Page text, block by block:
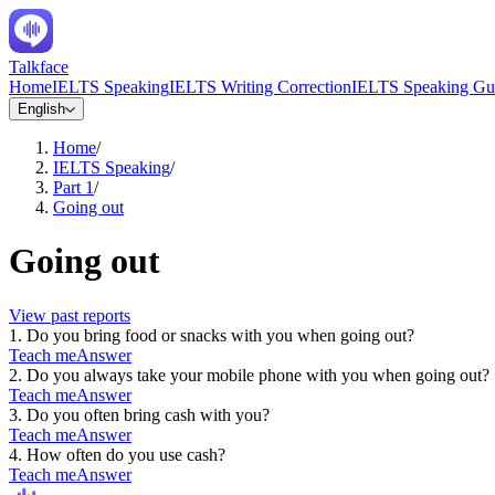
Talkface
HomeIELTS SpeakingIELTS Writing CorrectionIELTS Speaking
English
Home/
IELTS Speaking/
Part 1/
Going out
Going out
View past reports
1 . Do you bring food or snacks with you when going out?
Teach meAnswer
2. Do you always take your mobile phone with you when going out?
Teach meAnswer
3. Do you often bring cash with you?
Teach meAnswer
4. How often do you use cash?
Teach meAnswer